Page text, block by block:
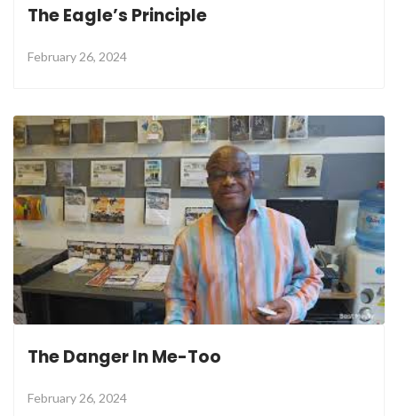
The Eagle’s Principle
February 26, 2024
The Danger In Me-Too
February 26, 2024